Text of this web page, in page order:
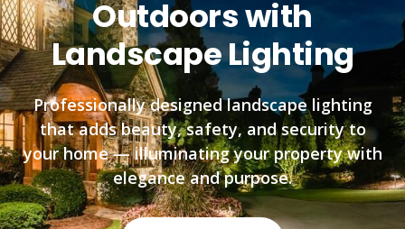
Outdoors with
Landscape Lighting
Professionally designed landscape lighting
that adds beauty, safety, and security to
your home — illuminating your property with
elegance and purpose.